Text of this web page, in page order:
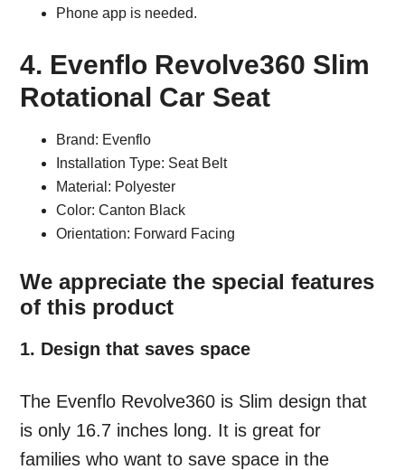
Phone app is needed.
4. Evenflo Revolve360 Slim
Rotational Car Seat
Brand: Evenflo
Installation Type: Seat Belt
Material: Polyester
Color: Canton Black
Orientation: Forward Facing
We appreciate the special features
of this product
1. Design that saves space
The Evenflo Revolve360 is Slim design that
is only 16.7 inches long. It is great for
families who want to save space in the